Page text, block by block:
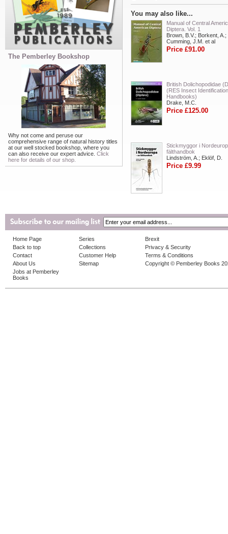
The Pemberley Bookshop
Why not come and peruse our
comprehensive range of natural history titles
at our well stocked bookshop, where you
can also receive our expert advice. Click
here for details of our shop.
You may also like...
Manual of Central
Diptera. Vol. 1
Brown, B.V.; Borkent, A.;
Cumming, J.M. et al
Price £91.00
British Dolichopodidae
(RES Insect Identification
Handbooks)
Drake, M.C.
Price £125.00
Stickmyggor i
fälthandbok
Lindström, A.; Eklöf, D.
Price £9.99
Home Page
Back to top
Contact
About Us
Jobs at Pemberley
Books
Series
Collections
Customer Help
Sitemap
Brexit
Privacy & Security
Terms & Conditions
Copyright © Pemberley Books